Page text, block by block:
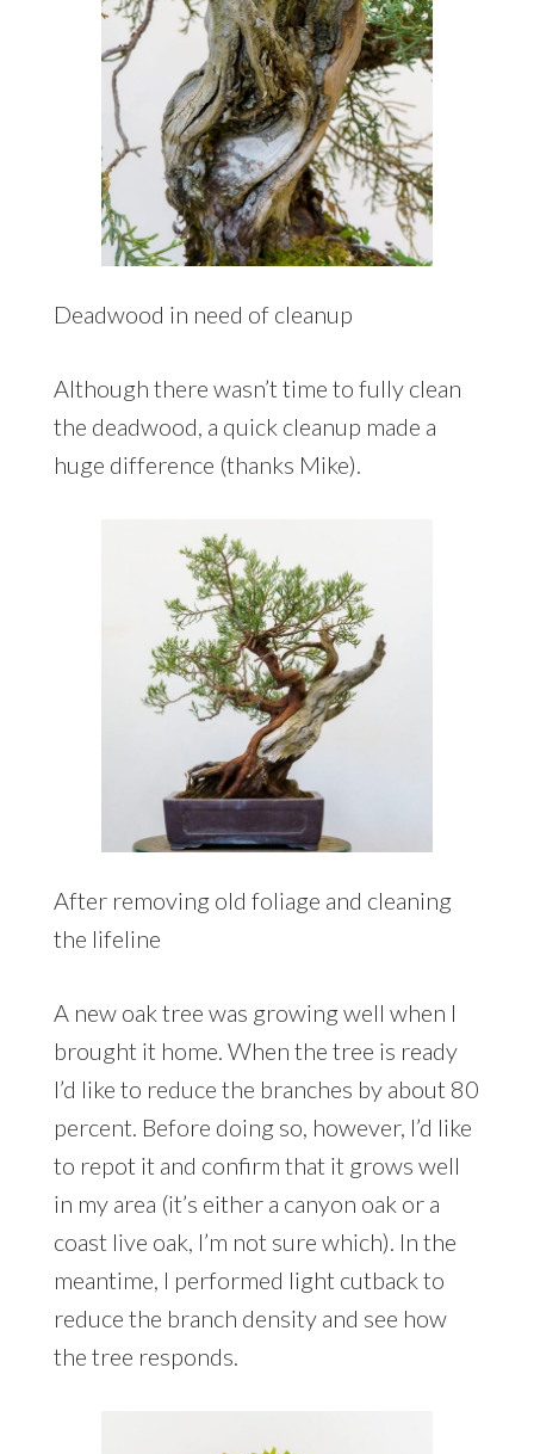
Deadwood in need of cleanup
Although there wasn’t time to fully clean
the deadwood, a quick cleanup made a
huge difference (thanks Mike).
After removing old foliage and cleaning
the lifeline
A new oak tree was growing well when I
brought it home. When the tree is ready
I’d like to reduce the branches by about 80
percent. Before doing so, however, I’d like
to repot it and confirm that it grows well
in my area (it’s either a canyon oak or a
coast live oak, I’m not sure which). In the
meantime, I performed light cutback to
reduce the branch density and see how
the tree responds.